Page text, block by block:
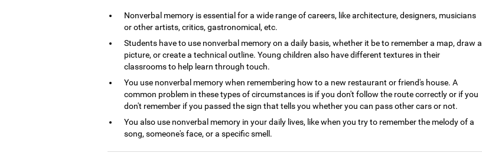
Nonverbal memory is essential for a wide range of careers, like architecture, designers, musicians
or other artists, critics, gastronomical, etc.
Students have to use nonverbal memory on a daily basis, whether it be to remember a map, draw a
picture, or create a technical outline. Young children also have different textures in their
classrooms to help learn through touch.
You use nonverbal memory when remembering how to a new restaurant or friend's house. A
common problem in these types of circumstances is if you don't follow the route correctly or if you
don't remember if you passed the sign that tells you whether you can pass other cars or not.
You also use nonverbal memory in your daily lives, like when you try to remember the melody of a
song, someone's face, or a specific smell.